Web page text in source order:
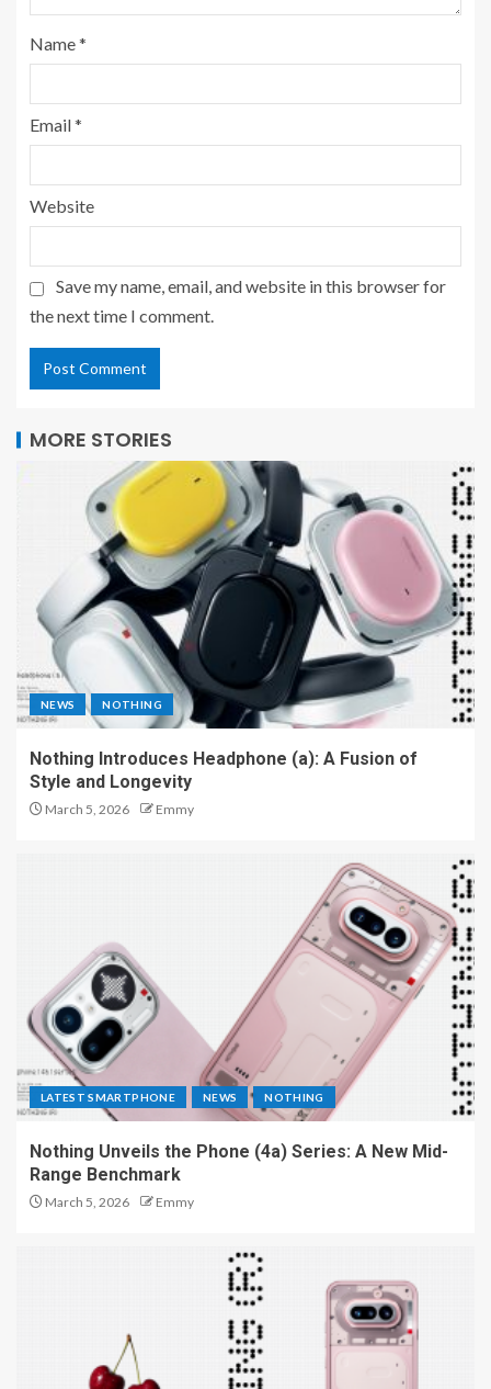
Name*
Email*
Website
Save my name, email, and website in this browser for
the next time I comment.
MORE STORIES
NEWS NOTHING
Nothing Introduces Headphone (a): A Fusion of
Style and Longevity
March 5, 2026 Emmy
LATEST SMARTPHONE NEWS NOTHING
Nothing Unveils the Phone (4a) Series: A New Mid-
Range Benchmark
March 5, 2026 Emmy